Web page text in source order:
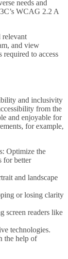
needs and
WCAG 2.2 A
relevant
and view
required to access
and inclusivity
from the
and enjoyable for
for example,
Optimize the
for better
and landscape
or losing clarity
screen readers like
technologies.
the help of